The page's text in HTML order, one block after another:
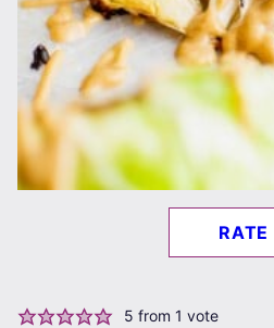
RATE
5 from 1 vote